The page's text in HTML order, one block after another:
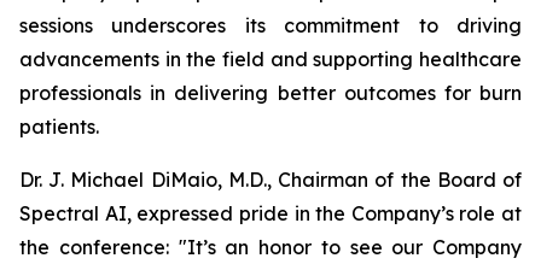
sessions underscores its commitment to driving
advancements in the field and supporting healthcare
professionals in delivering better outcomes for burn
patients.
Dr. J. Michael DiMaio, M.D., Chairman of the Board of
Spectral AI, expressed pride in the Company’s role at
the conference: "It’s an honor to see our Company